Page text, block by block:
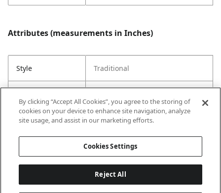
Attributes (measurements in Inches)
Style Traditional
Entry Has
No
By clicking “Accept All Cookies”, you agree to the storing of
cookies on your device to enhance site navigation, analyze
site usage, and assist in our marketing efforts.
Cookies Settings
Reject All